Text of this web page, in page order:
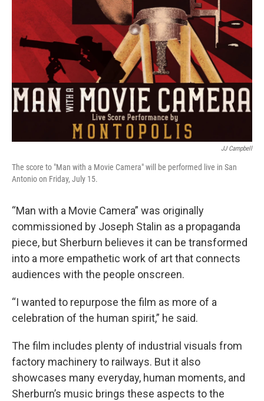
JJ Campbell
The score to "Man with a Movie Camera" will be performed live in San
Antonio on Friday, July 15.
“Man with a Movie Camera” was originally
commissioned by Joseph Stalin as a propaganda
piece, but Sherburn believes it can be transformed
into a more empathetic work of art that connects
audiences with the people onscreen.
“I wanted to repurpose the film as more of a
celebration of the human spirit,” he said.
The film includes plenty of industrial visuals from
factory machinery to railways. But it also
showcases many everyday, human moments, and
Sherburn’s music brings these aspects to the